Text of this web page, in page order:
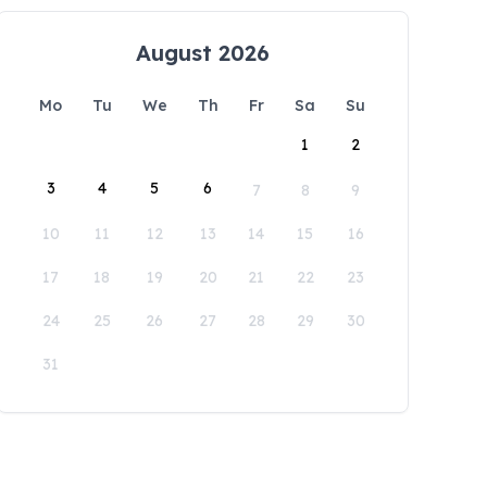
August 2026
Mo Tu We Th Fr Sa
Su
1
2
3 4 5 6 7 8 9
10 11 12 13 14 15 16
17 18 19 20 21 22 23
24 25 26 27 28 29 30
31